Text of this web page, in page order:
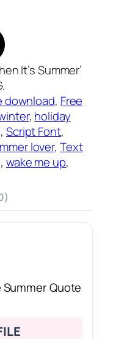
It’s Summer’
download, Free
, holiday
, Script Font
lover, Text
, wake me up
Summer Quote